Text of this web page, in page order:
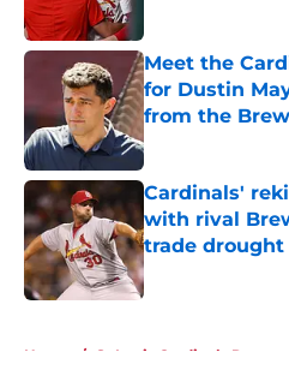
Meet the
for Dustin
from the
Published by on
Cardinals'
with rival
trade drought
Published by on
Home / St Louis Cardinals Rumors